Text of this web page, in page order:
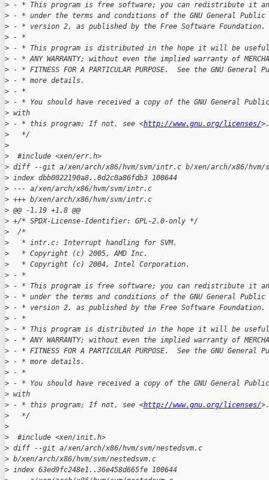
> - * This program is free software; you can redistribute it
> - * under the terms and conditions of the GNU General Public
> - * version 2, as published by the Free Software Foundation.
> - *
> - * This program is distributed in the hope it will be useful,
> - * ANY WARRANTY; without even the implied warranty of
> - * FITNESS FOR A PARTICULAR PURPOSE.  See the GNU
> - * more details.
> - *
> - * You should have received a copy of the GNU General
> with
> - * this program; If not, see <http://www.gnu.org/licenses/>.
>
   */
>
>
  #include <xen/err.h>
> diff --git a/xen/arch/x86/hvm/svm/intr.c b/xen/arch/x86/hvm/
> index dbb0022190a8..0d2c0a86fdb3 100644
> --- a/xen/arch/x86/hvm/svm/intr.c
> +++ b/xen/arch/x86/hvm/svm/intr.c
> @@ -1,19 +1,8 @@
> +/* SPDX-License-Identifier: GPL-2.0-only */
>
  /*
>
   * intr.c: Interrupt handling for SVM.
>
   * Copyright (c) 2005, AMD Inc.
>
   * Copyright (c) 2004, Intel Corporation.
> - *
> - * This program is free software; you can redistribute it
> - * under the terms and conditions of the GNU General Public
> - * version 2, as published by the Free Software Foundation.
> - *
> - * This program is distributed in the hope it will be useful,
> - * ANY WARRANTY; without even the implied warranty of
> - * FITNESS FOR A PARTICULAR PURPOSE.  See the GNU
> - * more details.
> - *
> - * You should have received a copy of the GNU General
> with
> - * this program; If not, see <http://www.gnu.org/licenses/>.
>
   */
>
>
  #include <xen/init.h>
> diff --git a/xen/arch/x86/hvm/svm/nestedsvm.c
> b/xen/arch/x86/hvm/svm/nestedsvm.c
> index 63ed9fc248e1..36e458d665fe 100644